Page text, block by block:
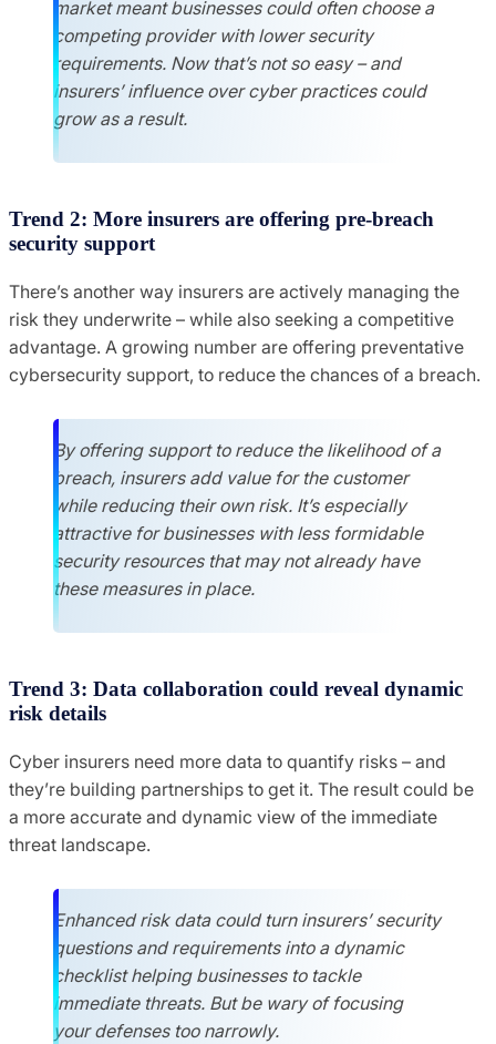
market meant businesses could often choose a
competing provider with lower security
requirements. Now that’s not so easy – and
insurers’ influence over cyber practices could
grow as a result.
Trend 2: More insurers are offering pre-breach
security support
There’s another way insurers are actively managing the
risk they underwrite – while also seeking a competitive
advantage. A growing number are offering preventative
cybersecurity support, to reduce the chances of a breach.
By offering support to reduce the likelihood of a
breach, insurers add value for the customer
while reducing their own risk. It’s especially
attractive for businesses with less formidable
security resources that may not already have
these measures in place.
Trend 3: Data collaboration could reveal dynamic
risk details
Cyber insurers need more data to quantify risks – and
they’re building partnerships to get it. The result could be
a more accurate and dynamic view of the immediate
threat landscape.
Enhanced risk data could turn insurers’ security
questions and requirements into a dynamic
checklist helping businesses to tackle
immediate threats. But be wary of focusing
your defenses too narrowly.